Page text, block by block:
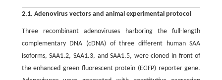
2.1. Adenovirus vectors and animal experimental protocol
Three recombinant adenoviruses harboring the full-length
complementary DNA (cDNA) of three different human SAA
isoforms, SAA1.2, SAA1.3, and SAA1.5, were cloned in front of
the enhanced green fluorescent protein (EGFP) reporter gene.